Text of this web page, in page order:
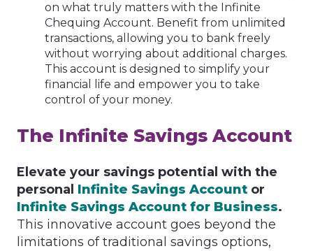
on what truly matters with the Infinite
Chequing Account. Benefit from unlimited
transactions, allowing you to bank freely
without worrying about additional charges.
This account is designed to simplify your
financial life and empower you to take
control of your money.
The Infinite Savings Account
Elevate your savings potential with the
personal Infinite Savings Account or
Infinite Savings Account for Business.
This innovative account goes beyond the
limitations of traditional savings options,